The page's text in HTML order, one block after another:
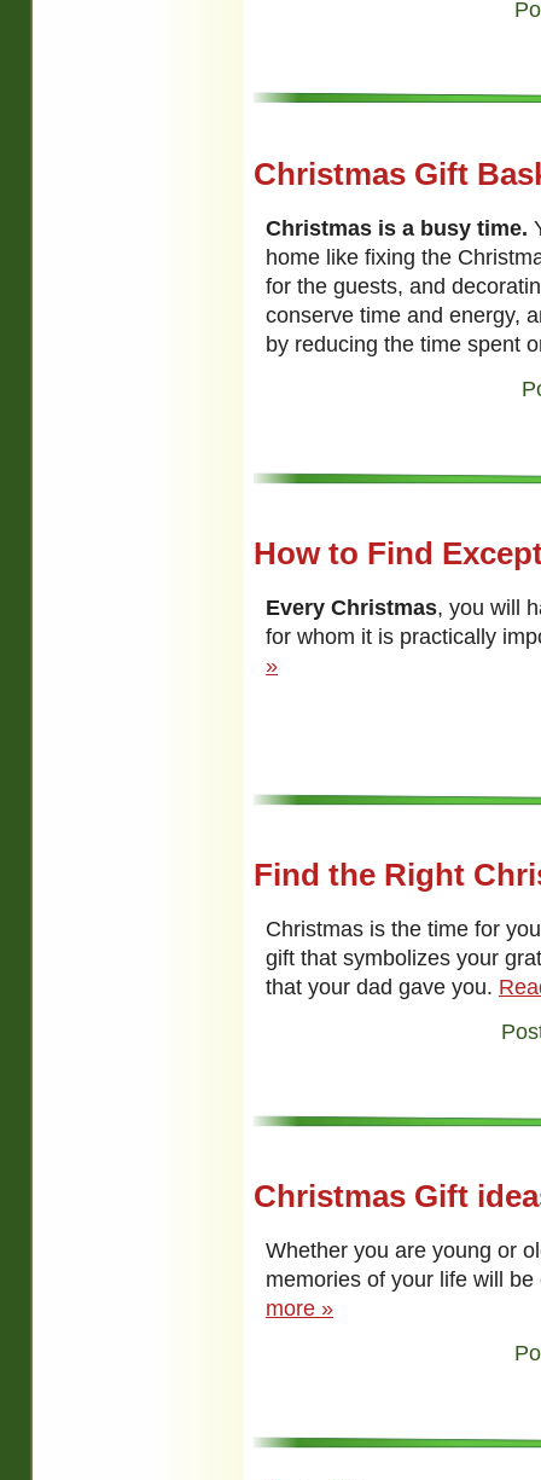
Christmas Gift
Christmas is a busy time.
home like fixing the
for the guests, and
conserve time and energy,
by reducing the time spent
How to Find
Every Christmas, you will
for whom it is practically
»
Find the Right
Christmas is the time for
gift that symbolizes your
that your dad gave you.
Christmas Gift
Whether you are young or
memories of your life will
more »